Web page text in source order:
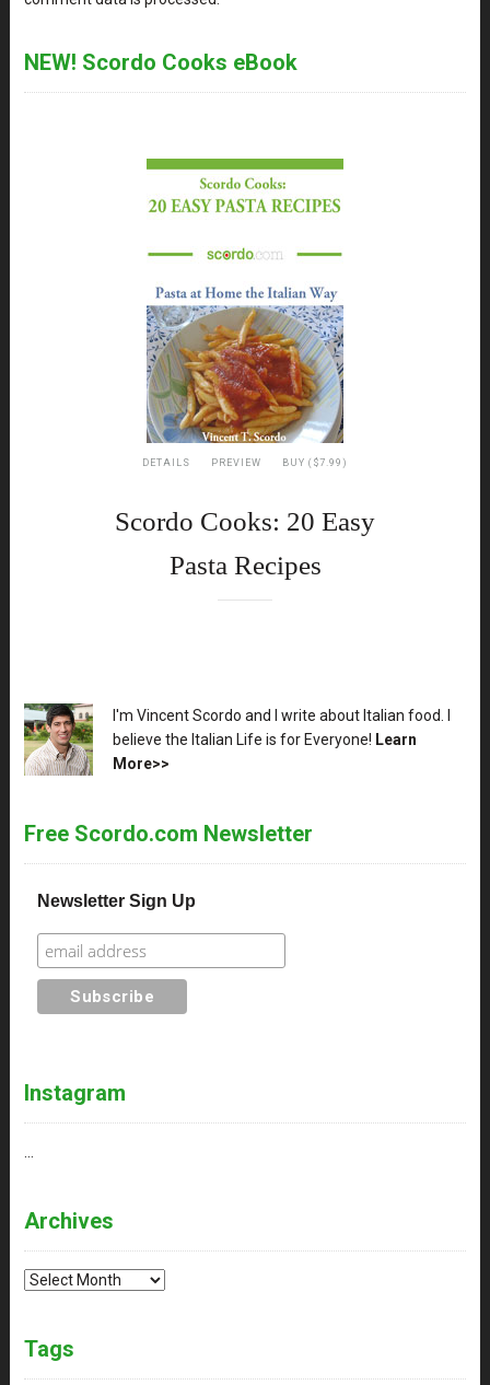
NEW! Scordo Cooks eBook
DETAILS PREVIEW BUY ($7.99)
Scordo Cooks: 20 Easy
Pasta Recipes
XX
I'm Vincent Scordo and I write about Italian food. I
believe the Italian Life is for Everyone! Learn
More>>
Free Scordo.com Newsletter
Newsletter Sign Up
Instagram
Archives
Archives
Tags